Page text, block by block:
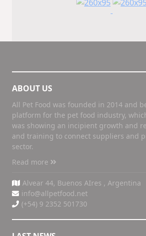
ABOUT US
All Pet Food was founded in 2014 and
platform for the pet food industry,
was showing an incipient growth and
and training to connect suppliers and
sector.
Read more
Alvear 44, Buenos AIres , Argentina
info@allpetfood.net
(+54) 9 2352 501730